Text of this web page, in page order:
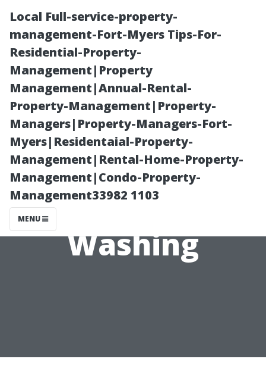
Local Full-service-property-
management-Fort-Myers Tips-For-
Residential-Property-
Management|Property
Management|Annual-Rental-
Property-Management|Property-
Managers|Property-Managers-Fort-
Myers|Residentaial-Property-
Management|Rental-Home-Property-
Management|Condo-Property-
Management33982 1103
MENU
Essential Tools
for Effective DIY
Window
Washing